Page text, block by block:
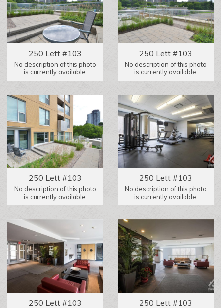
250 Lett #103
No description of this photo
is currently available.
250 Lett #103
No description of this photo
is currently available.
250 Lett #103
No description of this photo
is currently available.
250 Lett #103
No description of this photo
is currently available.
250 Lett #103 250 Lett #103